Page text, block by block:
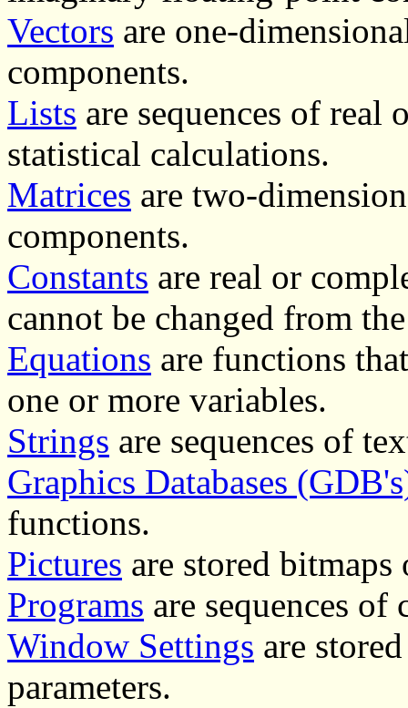
Vectors are one-
components.
Lists are sequences of real
statistical calculations.
Matrices are two-
components.
Constants are real or
cannot be changed from
Equations are functions
one or more variables.
Strings are sequences of
Graphics Databases
functions.
Pictures are stored bitmaps
Programs are sequences of
Window Settings are
parameters.